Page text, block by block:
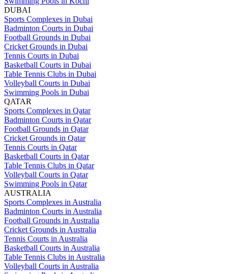
DUBAI
Sports Complexes in Dubai
Badminton Courts in Dubai
Football Grounds in Dubai
Cricket Grounds in Dubai
Tennis Courts in Dubai
Basketball Courts in Dubai
Table Tennis Clubs in Dubai
Volleyball Courts in Dubai
Swimming Pools in Dubai
QATAR
Sports Complexes in Qatar
Badminton Courts in Qatar
Football Grounds in Qatar
Cricket Grounds in Qatar
Tennis Courts in Qatar
Basketball Courts in Qatar
Table Tennis Clubs in Qatar
Volleyball Courts in Qatar
Swimming Pools in Qatar
AUSTRALIA
Sports Complexes in Australia
Badminton Courts in Australia
Football Grounds in Australia
Cricket Grounds in Australia
Tennis Courts in Australia
Basketball Courts in Australia
Table Tennis Clubs in Australia
Volleyball Courts in Australia